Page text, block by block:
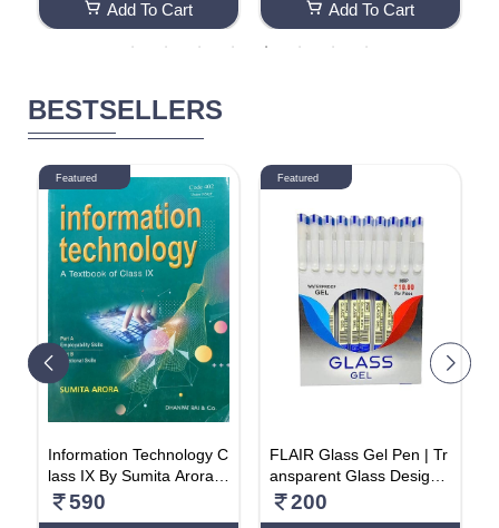
Add To Cart Add To Cart
BESTSELLERS
Featured
Information Technology C
lass IX By Sumita Arora N
VB+++ Paperback – 1 Ja
590
Featured
FLAIR Glass Gel Pen | Tr
ansparent Glass Design
With | Waterproof Low-Vi
200